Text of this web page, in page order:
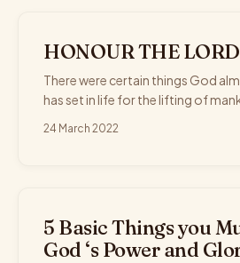
HONOUR THE LORD
There were certain things God
has set in life for the lifting of
24 March 2022
5 Basic Things you
God ‘s Power and